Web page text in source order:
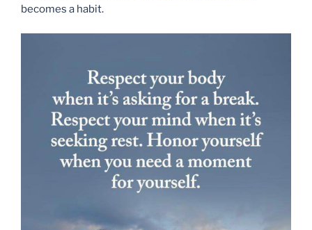
becomes a habit.